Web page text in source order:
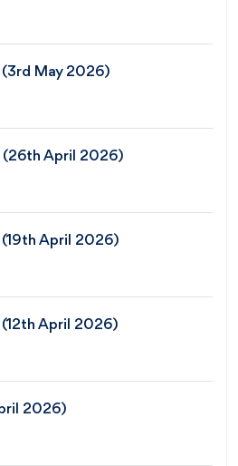
(3rd May 2026)
(26th April 2026)
(19th April 2026)
(12th April 2026)
2026)